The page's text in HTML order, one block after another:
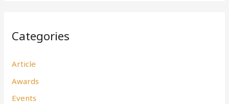
c
f
o
r
Categories
Article
Awards
Events